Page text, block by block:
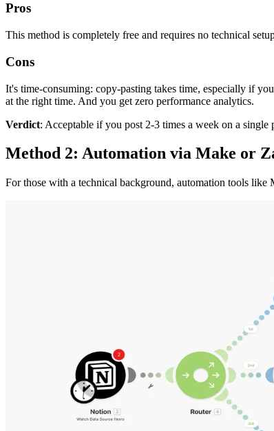
Pros
This method is completely free and requires no technical
Cons
It's time-consuming: copy-pasting takes time, especially if
at the right time. And you get zero performance analytics.
Verdict: Acceptable if you post 2-3 times a week on a
Method 2: Automation via Make or
For those with a technical background, automation tools like